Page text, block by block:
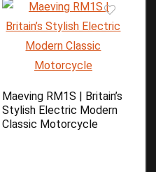
Maeving RM1S | Britain’s
Stylish Electric Modern
Classic Motorcycle